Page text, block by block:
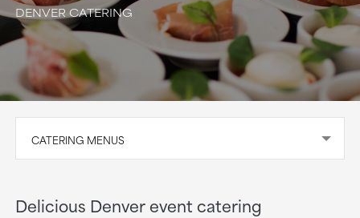
DENVER CATERING
CATERING MENUS
Delicious Denver event catering